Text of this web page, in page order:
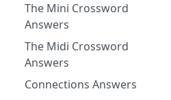
The Mini Crossword
Answers
The Midi Crossword
Answers
Connections Answers